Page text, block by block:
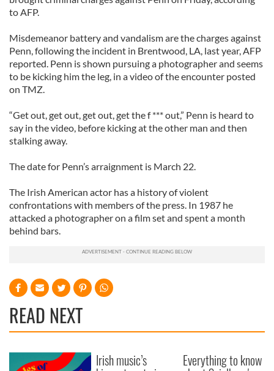
to AFP.
Misdemeanor battery and vandalism are the charges against
Penn, following the incident in Brentwood, LA, last year, AFP
reported. Penn is shown pursuing a photographer and seems
to be kicking him the leg, in a video of the encounter posted
on TMZ.
“Get out, get out, get out, get the f *** out,” Penn is heard to
say in the video, before kicking at the other man and then
stalking away.
The date for Penn’s arraignment is March 22.
The Irish American actor has a history of violent
confrontations with members of the press. In 1987 he
attacked a photographer on a film set and spent a month
behind bars.
READ NEXT
Irish music’s Everything to know